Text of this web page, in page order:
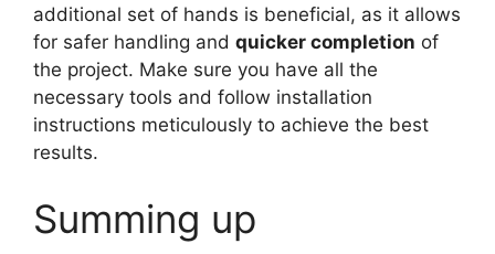
additional set of hands is beneficial, as it allows
for safer handling and quicker completion of
the project. Make sure you have all the
necessary tools and follow installation
instructions meticulously to achieve the best
results.
Summing up